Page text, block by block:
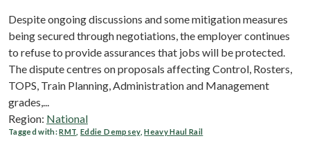
Despite ongoing discussions and some mitigation measures
being secured through negotiations, the employer continues
to refuse to provide assurances that jobs will be protected.
The dispute centres on proposals affecting Control, Rosters,
TOPS, Train Planning, Administration and Management
grades,...
Region: National
Tagged with:RMT ,Eddie Dempsey,Heavy Haul Rail